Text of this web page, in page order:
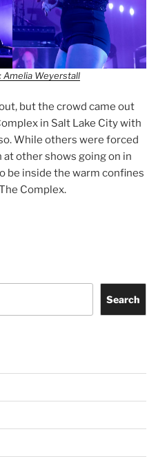
Amelia Weyerstall
but the crowd came out
in Salt Lake City with
While others were forced
other shows going on in
be inside the warm confines
Complex.
Search